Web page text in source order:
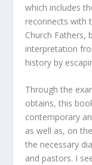
which includes
reconnects with
Church Fathers,
interpretation
history by
Through the
obtains, this
contemporary
as well as, on
the necessary
and pastors. I